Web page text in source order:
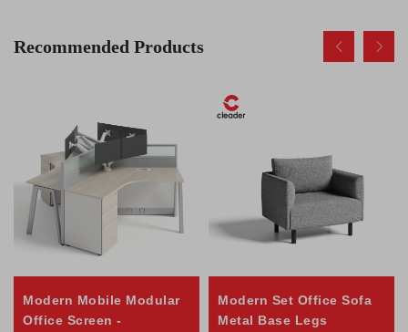
Recommended Products
Modern Mobile Modular
Office Screen -
Modern Set Office Sofa
Metal Base Legs